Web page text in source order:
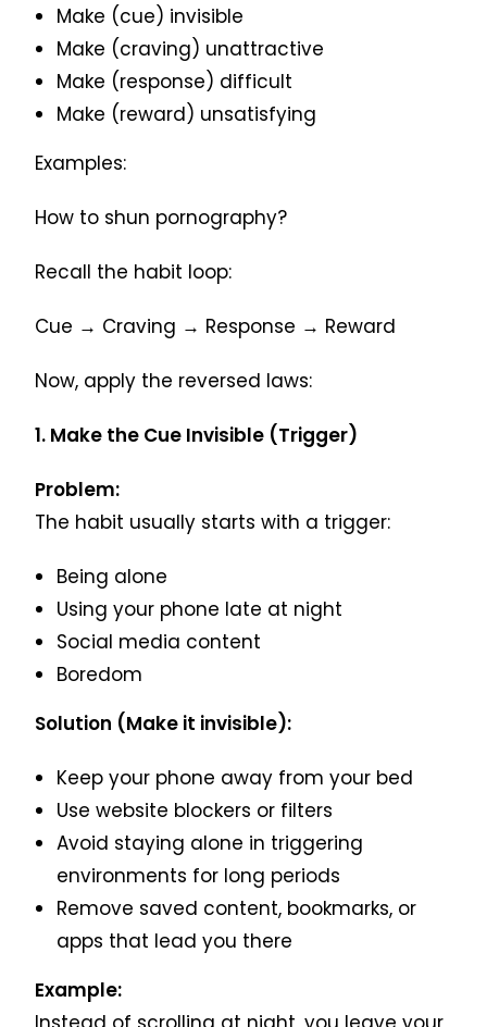
Make (cue) invisible
Make (craving) unattractive
Make (response) difficult
Make (reward) unsatisfying
Examples:
How to shun pornography?
Recall the habit loop:
Cue → Craving → Response → Reward
Now, apply the reversed laws:
1. Make the Cue Invisible (Trigger)
Problem:
The habit usually starts with a trigger:
Being alone
Using your phone late at night
Social media content
Boredom
Solution (Make it invisible):
Keep your phone away from your bed
Use website blockers or filters
Avoid staying alone in triggering
environments for long periods
Remove saved content, bookmarks, or
apps that lead you there
Example: